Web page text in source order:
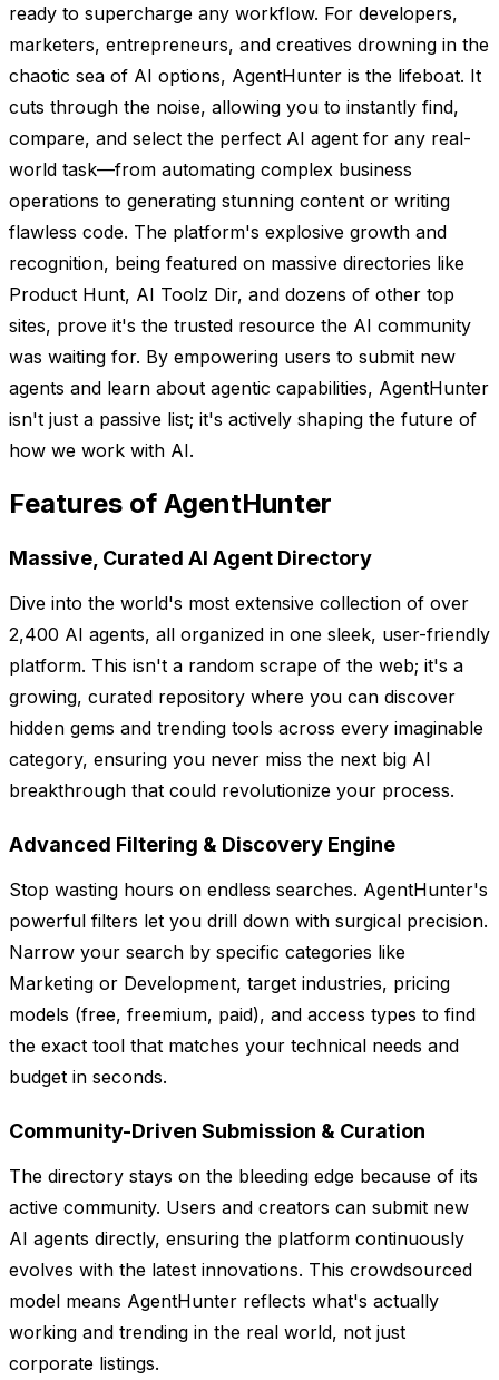
ready to supercharge any workflow. For developers,
marketers, entrepreneurs, and creatives drowning in the
chaotic sea of AI options, AgentHunter is the lifeboat. It
cuts through the noise, allowing you to instantly find,
compare, and select the perfect AI agent for any real-
world task—from automating complex business
operations to generating stunning content or writing
flawless code. The platform's explosive growth and
recognition, being featured on massive directories like
Product Hunt, AI Toolz Dir, and dozens of other top
sites, prove it's the trusted resource the AI community
was waiting for. By empowering users to submit new
agents and learn about agentic capabilities, AgentHunter
isn't just a passive list; it's actively shaping the future of
how we work with AI.
Features of AgentHunter
Massive, Curated AI Agent Directory
Dive into the world's most extensive collection of over
2,400 AI agents, all organized in one sleek, user-friendly
platform. This isn't a random scrape of the web; it's a
growing, curated repository where you can discover
hidden gems and trending tools across every imaginable
category, ensuring you never miss the next big AI
breakthrough that could revolutionize your process.
Advanced Filtering & Discovery Engine
Stop wasting hours on endless searches. AgentHunter's
powerful filters let you drill down with surgical precision.
Narrow your search by specific categories like
Marketing or Development, target industries, pricing
models (free, freemium, paid), and access types to find
the exact tool that matches your technical needs and
budget in seconds.
Community-Driven Submission & Curation
The directory stays on the bleeding edge because of its
active community. Users and creators can submit new
AI agents directly, ensuring the platform continuously
evolves with the latest innovations. This crowdsourced
model means AgentHunter reflects what's actually
working and trending in the real world, not just
corporate listings.